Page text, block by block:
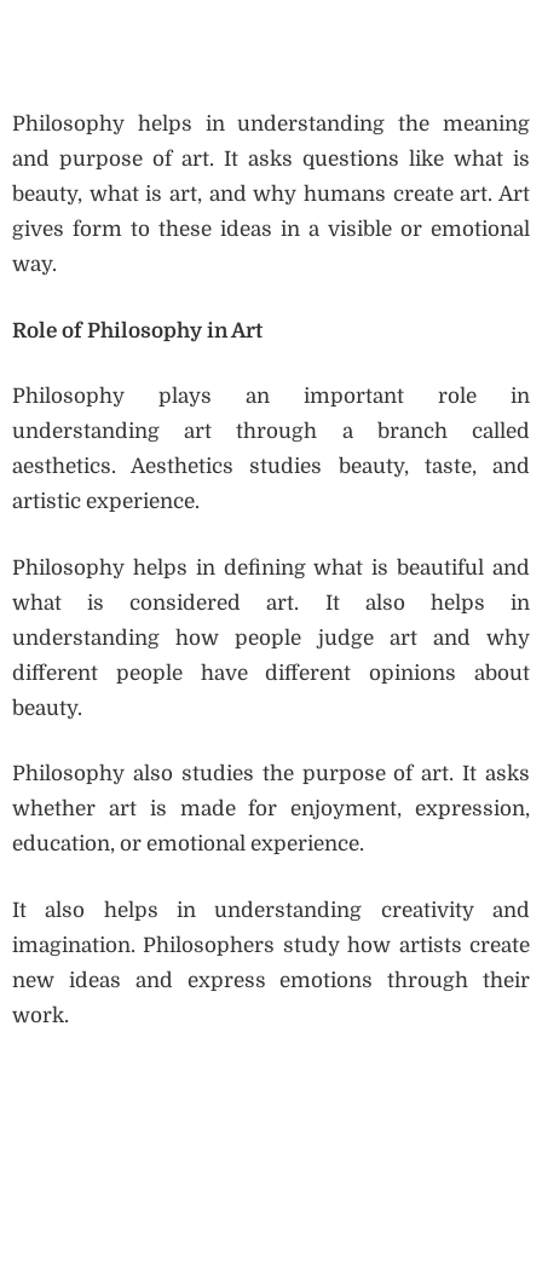
Philosophy helps in understanding the meaning
and purpose of art. It asks questions like what is
beauty, what is art, and why humans create art. Art
gives form to these ideas in a visible or emotional
way.
Role of Philosophy in Art
Philosophy plays an important role in
understanding art through a branch called
aesthetics. Aesthetics studies beauty, taste, and
artistic experience.
Philosophy helps in defining what is beautiful and
what is considered art. It also helps in
understanding how people judge art and why
different people have different opinions about
beauty.
Philosophy also studies the purpose of art. It asks
whether art is made for enjoyment, expression,
education, or emotional experience.
It also helps in understanding creativity and
imagination. Philosophers study how artists create
new ideas and express emotions through their
work.